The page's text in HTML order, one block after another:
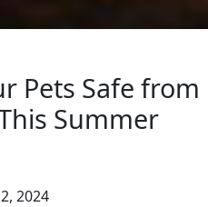
Pets Safe from
Summer
2024